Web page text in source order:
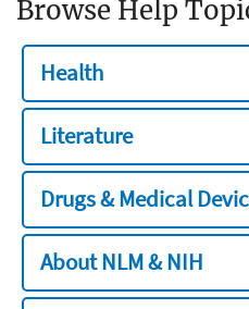
Browse Help
Health
Literature
Drugs & Medical
About NLM & NIH